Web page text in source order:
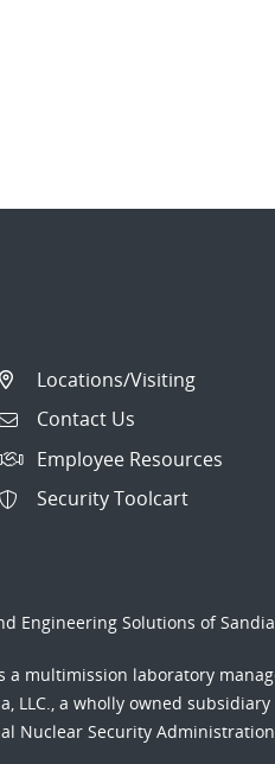
Locations/Visiting
Contact Us
Employee Resources
Security Toolcart
Engineering Solutions of Sandia,
a multimission laboratory
LLC., a wholly owned
Nuclear Security